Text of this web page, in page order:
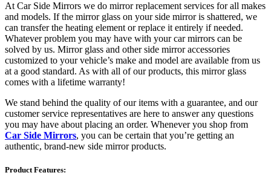
At Car Side Mirrors we do mirror replacement services for all makes
and models. If the mirror glass on your side mirror is shattered, we
can transfer the heating element or replace it entirely if needed.
Whatever problem you may have with your car mirrors can be
solved by us. Mirror glass and other side mirror accessories
customized to your vehicle’s make and model are available from us
at a good standard. As with all of our products, this mirror glass
comes with a lifetime warranty!
We stand behind the quality of our items with a guarantee, and our
customer service representatives are here to answer any questions
you may have about placing an order. Whenever you shop from
Car Side Mirrors, you can be certain that you’re getting an
authentic, brand-new side mirror products.
Product Features: